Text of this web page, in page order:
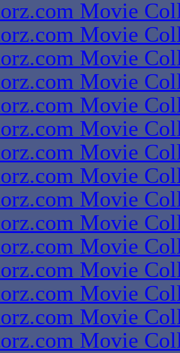
Movie
Movie
Movie
Movie
Movie
Movie
Movie
Movie
Movie
Movie
Movie
Movie
Movie
Movie
Movie